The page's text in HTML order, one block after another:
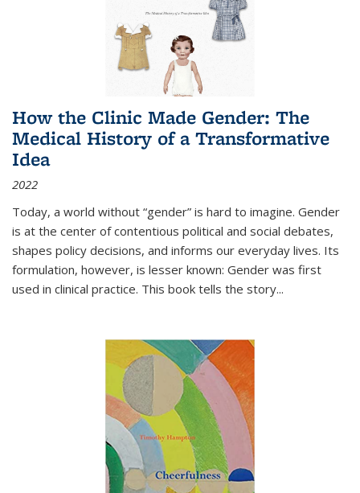
How the Clinic Made Gender: The
Medical History of a Transformative
Idea
2022
Today, a world without “gender” is hard to imagine. Gender
is at the center of contentious political and social debates,
shapes policy decisions, and informs our everyday lives. Its
formulation, however, is lesser known: Gender was first
used in clinical practice. This book tells the story...